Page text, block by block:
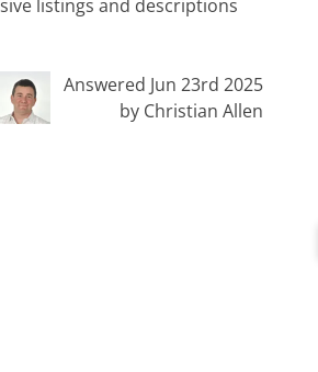
listings and descriptions
Answered Jun 23rd 2025
by Christian Allen